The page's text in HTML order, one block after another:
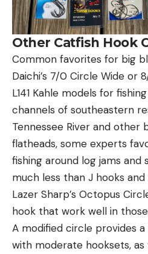
Other Catfish Hook
Common favorites for big
Daichi’s 7/0 Circle Wide or
L141 Kahle models for
channels of southeastern
Tennessee River and other
flatheads, some experts
fishing around log jams and
much less than J hooks
Lazer Sharp’s Octopus
hook that work well in
A modified circle provides
with moderate hooksets, as